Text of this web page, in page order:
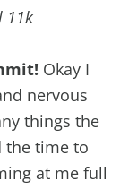
11k
Okay I
nervous
things the
the time to
at me full